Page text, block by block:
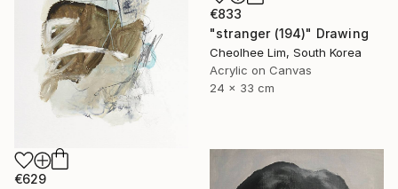
€833
"stranger (194)" Drawing
Cheolhee Lim, South Korea
Acrylic on Canvas
24 x 33 cm
€629